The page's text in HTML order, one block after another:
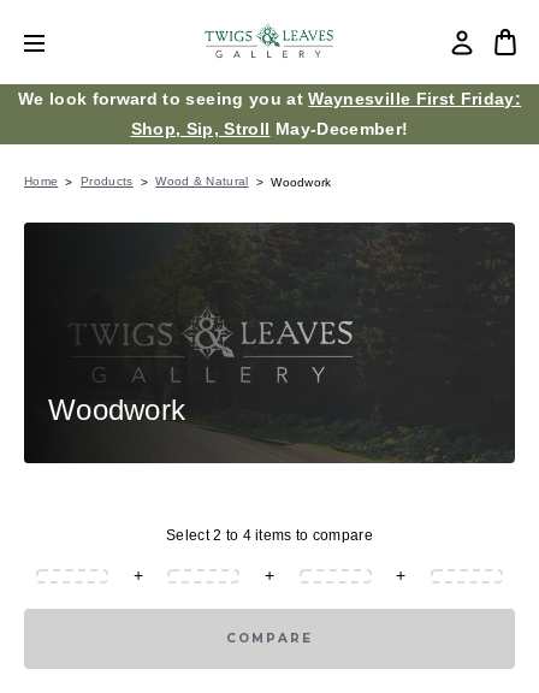
We look forward to seeing you atWaynesville First Friday:
Shop, Sip, Stroll May-December!
Home Products Wood & Natural Woodwork
Woodwork
Select 2 to 4 items to compare
+ + +
COMPARE